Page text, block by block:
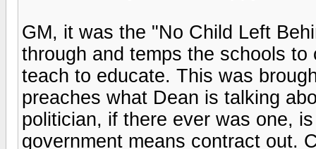
GM, it was the "No Child Left
through and temps the schools
teach to educate. This was
preaches what Dean is talking
politician, if there ever was one,
government means contract out.